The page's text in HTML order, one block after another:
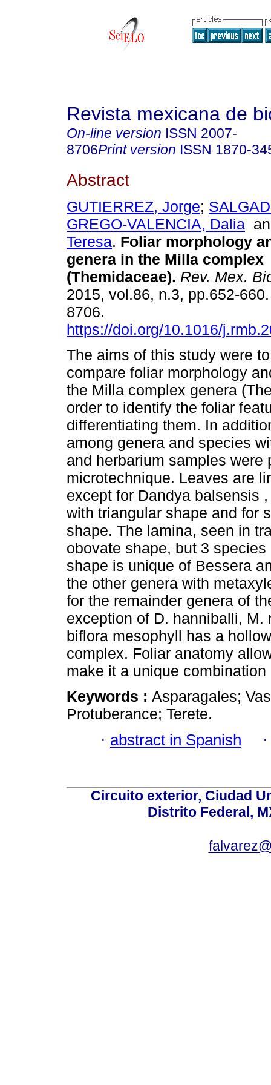
Revista mexicana de
On-line version ISSN 2007-
8706Print version ISSN 1870-
Abstract
GUTIERREZ, Jorge;
GREGO-VALENCIA, Dalia
Teresa. Foliar morphology
genera in the Milla complex
(Themidaceae). Rev. Mex.
2015, vol.86, n.3, pp.652-
8706.
https://doi.org/10.1016/
The aims of this study were
compare foliar morphology
the Milla complex genera
order to identify the foliar
differentiating them. In
among genera and species
and herbarium samples were
microtechnique. Leaves are
except for Dandya balsensis
with triangular shape and for
shape. The lamina, seen in
obovate shape, but 3
shape is unique of Bessera
the other genera with
for the remainder genera of
exception of D. hanniballi,
biflora mesophyll has a
complex. Foliar anatomy
make it a unique
Keywords : Asparagales;
Protuberance; Terete.
· abstract in Spanish
Circuito exterior, Ciudad
Distrito Federal,